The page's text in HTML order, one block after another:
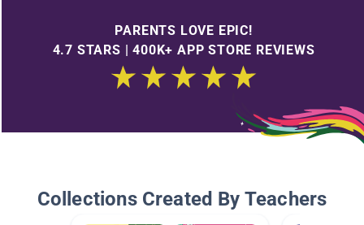
PARENTS LOVE EPIC!
4.7 STARS | 400K+ APP STORE REVIEWS
Collections Created By Teachers